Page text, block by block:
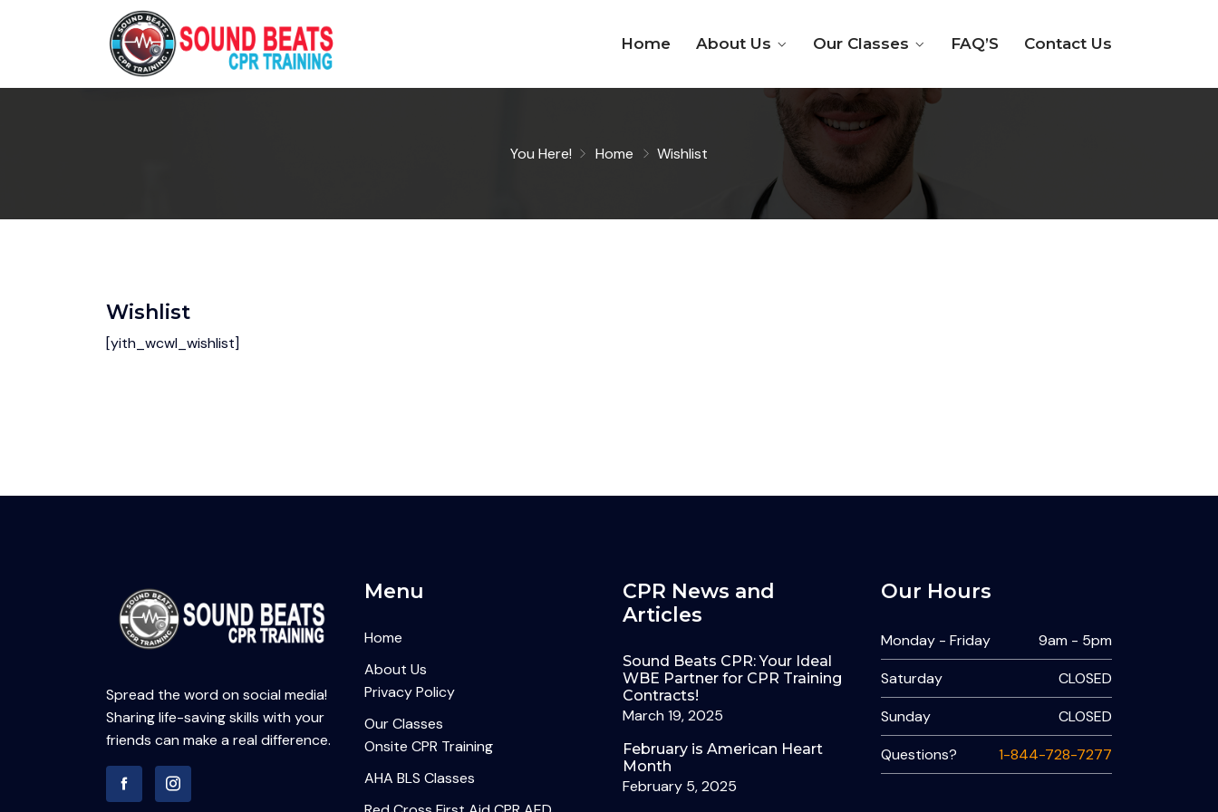
Home About Us Our Classes FAQ’S Contact Us
You Here! Home Wishlist
Wishlist
[yith_wcwl_wishlist]
Spread the word on social media!
Sharing life-saving skills with your
friends can make a real difference.
Menu
Home
About Us
Privacy Policy
Our Classes
Onsite CPR Training
AHA BLS Classes
CPR News and
Articles
Sound Beats CPR: Your Ideal
WBE Partner for CPR Training
Contracts!
March 19, 2025
February is American Heart
Month
February 5, 2025
Our Hours
Monday - Friday
9am - 5pm
Saturday
CLOSED
Sunday
CLOSED
Questions?
1-844-728-7277